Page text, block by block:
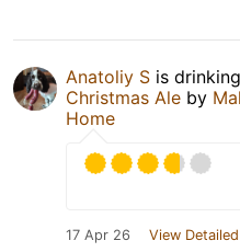
Anatoliy S is
Christmas Ale by
Home
17 Apr 26 View